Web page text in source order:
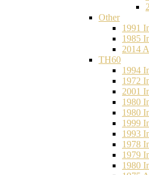
Other
1991
1985
2014
TH60
1994
1972
2001
1980
1980
1999
1993
1978
1979
1980